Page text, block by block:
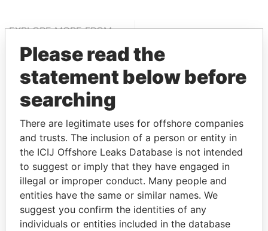
EXPLORE MORE FROM
Offshore Leaks
THEPOWERPLAYERS
Explore the offshore connections of world leaders,
politicians and their relatives and associates.
Please read the
statement below before
searching
There are legitimate uses for offshore companies
and trusts. The inclusion of a person or entity in
the ICIJ Offshore Leaks Database is not intended
to suggest or imply that they have engaged in
illegal or improper conduct. Many people and
entities have the same or similar names. We
suggest you confirm the identities of any
individuals or entities included in the database